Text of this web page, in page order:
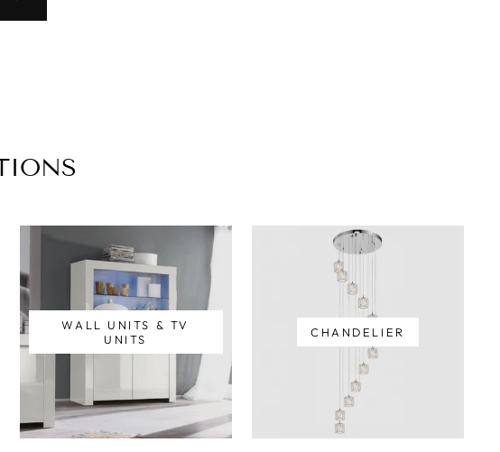
WALL UNITS & TV
UNITS
CHANDELIER